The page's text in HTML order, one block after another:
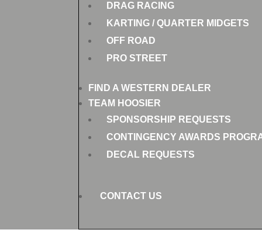
DRAG RACING
KARTING / QUARTER MIDGETS
OFF ROAD
PRO STREET
FIND A WESTERN DEALER
TEAM HOOSIER
SPONSORSHIP REQUESTS
CONTINGENCY AWARDS
DECAL REQUESTS
CONTACT US